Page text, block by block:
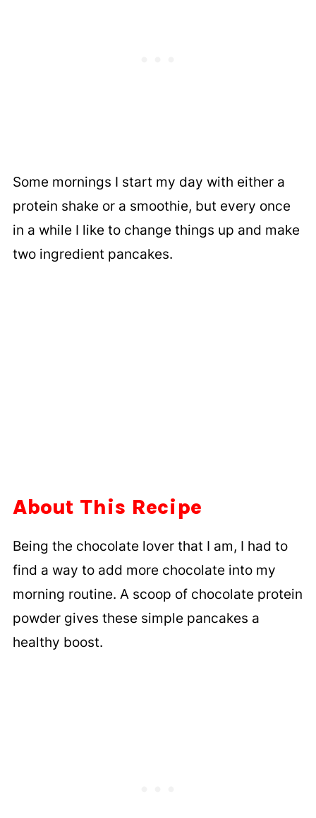
Some mornings I start my day with either a
protein shake or a smoothie, but every once
in a while I like to change things up and make
two ingredient pancakes.
About This Recipe
Being the chocolate lover that I am, I had to
find a way to add more chocolate into my
morning routine. A scoop of chocolate protein
powder gives these simple pancakes a
healthy boost.